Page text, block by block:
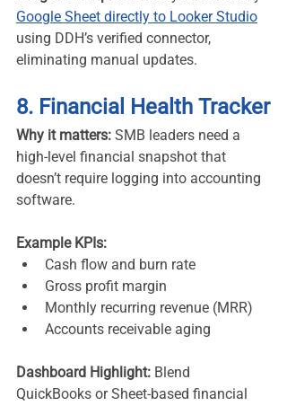
Google Sheet directly to Looker Studio
using DDH’s verified connector,
eliminating manual updates.
8. Financial Health Tracker
Why it matters: SMB leaders need a
high-level financial snapshot that
doesn’t require logging into accounting
software.
Example KPIs:
Cash flow and burn rate
Gross profit margin
Monthly recurring revenue (MRR)
Accounts receivable aging
Dashboard Highlight: Blend
QuickBooks or Sheet-based financial